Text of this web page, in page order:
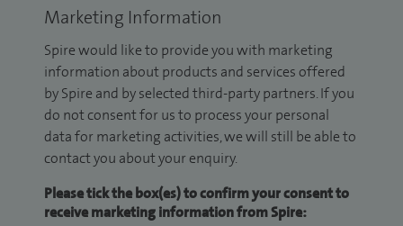
Marketing Information
Spire would like to provide you with marketing
information about products and services offered
by Spire and by selected third-party partners. If you
do not consent for us to process your personal
data for marketing activities, we will still be able to
contact you about your enquiry.
Please tick the box(es) to confirm your consent to
receive marketing information from Spire: